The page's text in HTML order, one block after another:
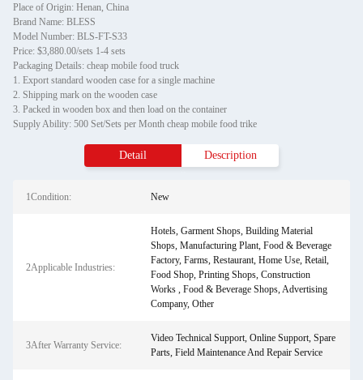
Place of Origin: Henan, China
Brand Name: BLESS
Model Number: BLS-FT-S33
Price: $3,880.00/sets 1-4 sets
Packaging Details: cheap mobile food truck
1. Export standard wooden case for a single machine
2. Shipping mark on the wooden case
3. Packed in wooden box and then load on the container
Supply Ability: 500 Set/Sets per Month cheap mobile food trike
Detail Description
1Condition: New
2Applicable Industries:
Hotels, Garment Shops, Building Material
Shops, Manufacturing Plant, Food & Beverage
Factory, Farms, Restaurant, Home Use, Retail,
Food Shop, Printing Shops, Construction
Works , Food & Beverage Shops, Advertising
Company, Other
3After Warranty Service:
Video Technical Support, Online Support, Spare
Parts, Field Maintenance And Repair Service